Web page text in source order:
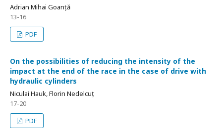
Adrian Mihai Goanță
13-16
PDF
On the possibilities of reducing the intensity of the
impact at the end of the race in the case of drive with
hydraulic cylinders
Niculai Hauk, Florin Nedelcuț
17-20
PDF